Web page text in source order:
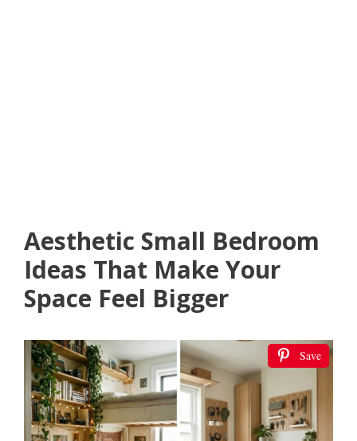
Aesthetic Small Bedroom
Ideas That Make Your
Space Feel Bigger
Save